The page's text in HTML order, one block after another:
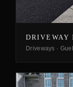
DRIVEWAY
Driveways ·